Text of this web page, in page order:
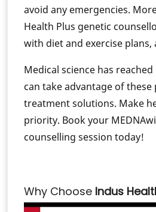
avoid any emergencies.
Health Plus genetic
with diet and exercise plans,
Medical science has
can take advantage of these
treatment solutions. Make
priority. Book your
counselling session today!
Why Choose Indus